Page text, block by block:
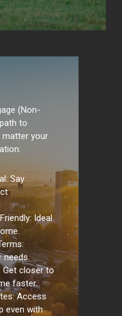
(Non-
to
matter your
Say
Ideal
needs.
Get closer to
faster.
Access
even with